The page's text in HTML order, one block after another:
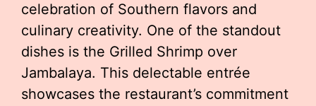
celebration of Southern flavors and
culinary creativity. One of the standout
dishes is the Grilled Shrimp over
Jambalaya. This delectable entrée
showcases the restaurant’s commitment